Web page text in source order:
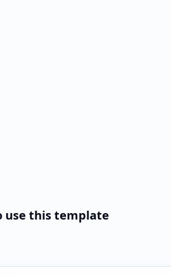
use this template